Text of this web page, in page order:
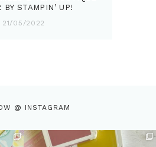
BY STAMPIN’ UP!
21/05/2022
@ INSTAGRAM